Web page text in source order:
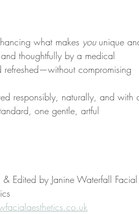
what makes you unique
thoughtfully by a medical
compromising
responsibly, naturally, and with
one gentle, artful
Edited by Janine Waterfall Facial